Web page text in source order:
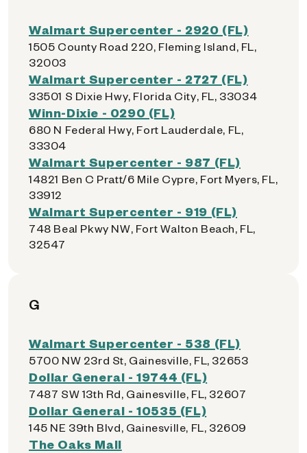
Walmart Supercenter - 2920 (FL)
1505 County Road 220, Fleming Island, FL,
32003
Walmart Supercenter - 2727 (FL)
33501 S Dixie Hwy, Florida City, FL, 33034
Winn-Dixie - 0290 (FL)
680 N Federal Hwy, Fort Lauderdale, FL,
33304
Walmart Supercenter - 987 (FL)
14821 Ben C Pratt/6 Mile Cypre, Fort Myers, FL,
33912
Walmart Supercenter - 919 (FL)
748 Beal Pkwy NW, Fort Walton Beach, FL,
32547
G
Walmart Supercenter - 538 (FL)
5700 NW 23rd St, Gainesville, FL, 32653
Dollar General - 19744 (FL)
7487 SW 13th Rd, Gainesville, FL, 32607
Dollar General - 10535 (FL)
145 NE 39th Blvd, Gainesville, FL, 32609
The Oaks Mall